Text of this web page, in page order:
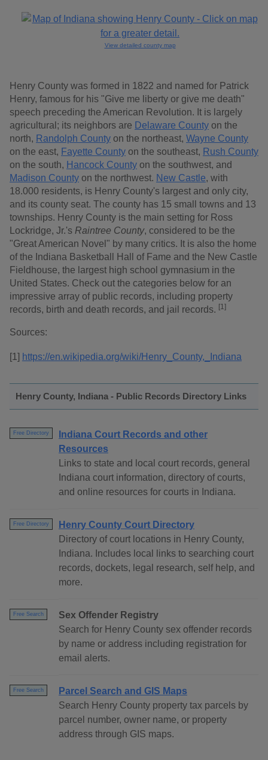
View detailed county map
Henry County was formed in 1822 and named for Patrick
Henry, famous for his "Give me liberty or give me death"
speech preceding the American Revolution. It is largely
agricultural; its neighbors are Delaware County on the
north, Randolph County on the northeast, Wayne County
on the east, Fayette County on the southeast, Rush County
on the south, Hancock County on the southwest, and
Madison County on the northwest. New Castle, with
18.000 residents, is Henry County's largest and only city,
and its county seat. The county has 15 small towns and 13
townships. Henry County is the main setting for Ross
Lockridge, Jr.'s Raintree County, considered to be the
"Great American Novel" by many critics. It is also the home
of the Indiana Basketball Hall of Fame and the New Castle
Fieldhouse, the largest high school gymnasium in the
United States. Check out the categories below for an
impressive array of public records, including property
records, birth and death records, and jail records. [1]
Sources:
[1] https://en.wikipedia.org/wiki/Henry_County,_Indiana
Henry County, Indiana - Public Records Directory Links
Free Directory
Indiana Court Records and other
Resources
Links to state and local court records, general
Indiana court information, directory of courts,
and online resources for courts in Indiana.
Free Directory
Henry County Court Directory
Directory of court locations in Henry County,
Indiana. Includes local links to searching court
records, dockets, legal research, self help, and
more.
Free Search
Sex Offender Registry
Search for Henry County sex offender records
by name or address including registration for
email alerts.
Free Search
Parcel Search and GIS Maps
Search Henry County property tax parcels by
parcel number, owner name, or property
address through GIS maps.